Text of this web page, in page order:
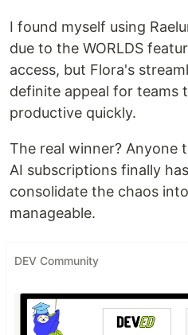
I found myself using
due to the WORLDS
access, but Flora's
definite appeal for teams
productive quickly.
The real winner? Anyone
AI subscriptions finally
consolidate the chaos
manageable.
DEV Community